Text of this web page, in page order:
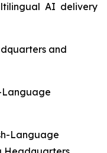
AI delivery
and
Language
Language